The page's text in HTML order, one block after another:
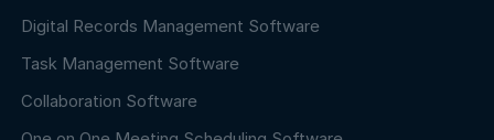
Digital Records Management Software
Task Management Software
Collaboration Software